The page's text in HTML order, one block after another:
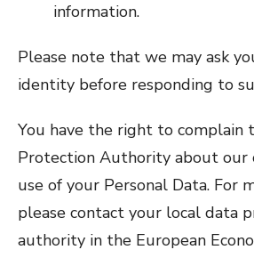
information.
Please note that we may ask
identity before responding to
You have the right to complain
Protection Authority about our
use of your Personal Data. For
please contact your local data
authority in the European